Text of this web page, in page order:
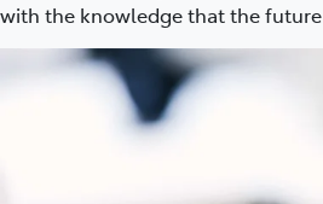
with the knowledge that the